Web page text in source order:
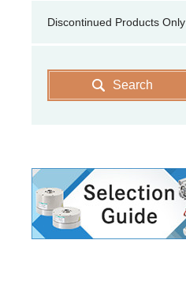
Discontinued Products Only
Search